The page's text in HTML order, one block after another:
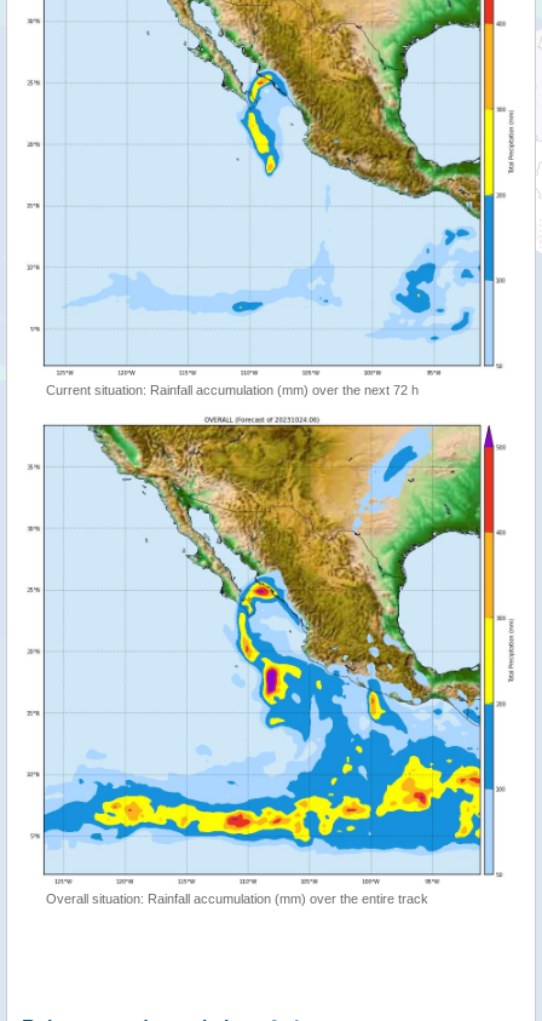
Current situation: Rainfall accumulation (mm) over the next 72 h
Overall situation: Rainfall accumulation (mm) over the entire track